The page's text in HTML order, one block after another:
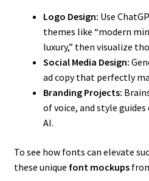
Logo Design: Use
themes like “modern
luxury,” then visualize
Social Media Design:
ad copy that perfectly
Branding Projects:
of voice, and style
AI.
To see how fonts can elevate
these unique font mockups